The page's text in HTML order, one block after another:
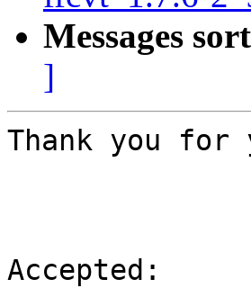
Messages
]
Thank you
Accepted: